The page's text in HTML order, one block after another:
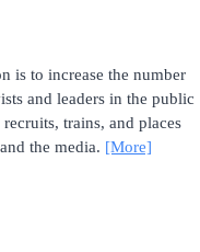
is to increase the number
and leaders in the public
trains, and places
the media. [More]